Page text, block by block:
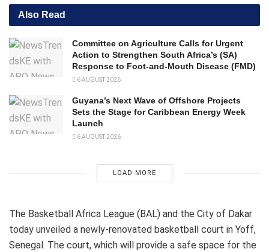
Also Read
Committee on Agriculture Calls for Urgent
Action to Strengthen South Africa’s (SA)
Response to Foot-and-Mouth Disease (FMD)
6 AUGUST 2026
Guyana’s Next Wave of Offshore Projects
Sets the Stage for Caribbean Energy Week
Launch
6 AUGUST 2026
LOAD MORE
The Basketball Africa League (BAL) and the City of Dakar
today unveiled a newly-renovated basketball court in Yoff,
Senegal. The court, which will provide a safe space for the